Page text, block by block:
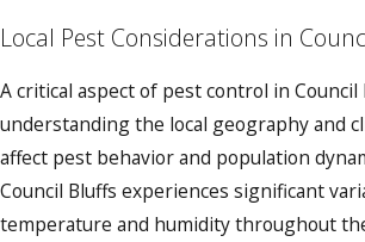
Local Pest Considerations in
A critical aspect of pest control in Council
understanding the local geography and
affect pest behavior and population
Council Bluffs experiences significant
temperature and humidity throughout